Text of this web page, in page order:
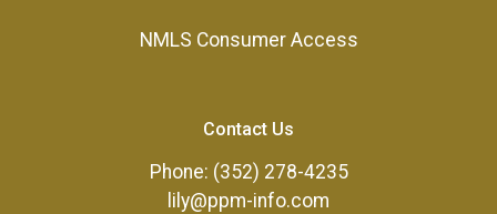
NMLS Consumer Access
Contact Us
Phone: (352) 278-4235
lily@ppm-info.com